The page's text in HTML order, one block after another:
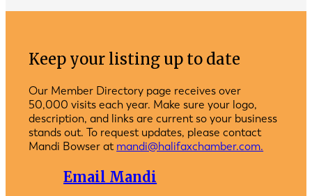
Keep your listing up to date
Our Member Directory page receives over
50,000 visits each year. Make sure your logo,
description, and links are current so your business
stands out. To request updates, please contact
Mandi Bowser at mandi@halifaxchamber.com.
Email Mandi